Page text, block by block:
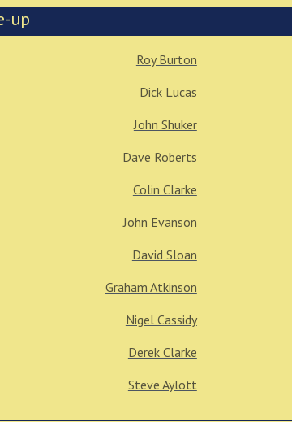
up
Roy Burton
Dick Lucas
John Shuker
Dave Roberts
Colin Clarke
John Evanson
David Sloan
Graham Atkinson
Nigel Cassidy
Derek Clarke
Steve Aylott